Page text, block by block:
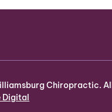
Chiropractic.
Digital